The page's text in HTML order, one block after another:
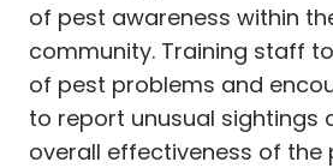
of pest awareness within
community. Training staff
of pest problems and
to report unusual sightings
overall effectiveness of the